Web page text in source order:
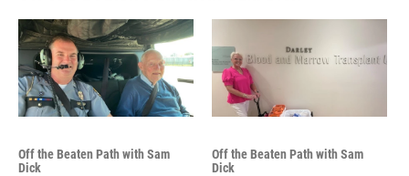
Off the Beaten Path with Sam
Dick
Off the Beaten Path with Sam
Dick